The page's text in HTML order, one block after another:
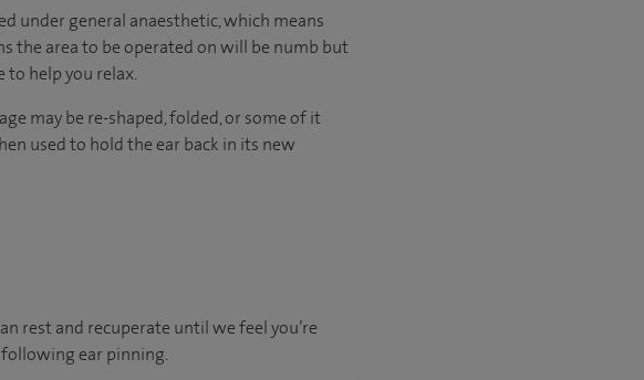
under general anaesthetic, which means
the area to be operated on will be numb but
to help you relax.
may be re-shaped, folded, or some of it
used to hold the ear back in its new
rest and recuperate until we feel you’re
following ear pinning.